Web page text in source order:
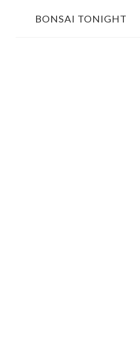
BONSAI TONIGHT